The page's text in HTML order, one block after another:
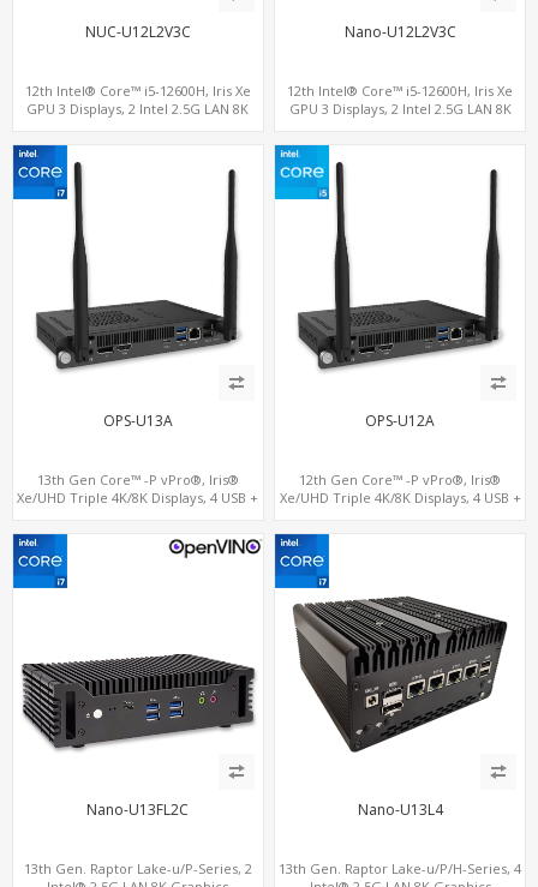
NUC-U12L2V3C
12th Intel® Core™ i5-12600H, Iris Xe
GPU 3 Displays, 2 Intel 2.5G LAN 8K
Nano-U12L2V3C
12th Intel® Core™ i5-12600H, Iris Xe
GPU 3 Displays, 2 Intel 2.5G LAN 8K
OPS-U13A
13th Gen Core™ -P vPro®, Iris®
Xe/UHD Triple 4K/8K Displays, 4 USB +
OPS-U12A
12th Gen Core™ -P vPro®, Iris®
Xe/UHD Triple 4K/8K Displays, 4 USB +
Nano-U13FL2C
13th Gen. Raptor Lake-u/P-Series, 2
Nano-U13L4
13th Gen. Raptor Lake-u/P/H-Series, 4